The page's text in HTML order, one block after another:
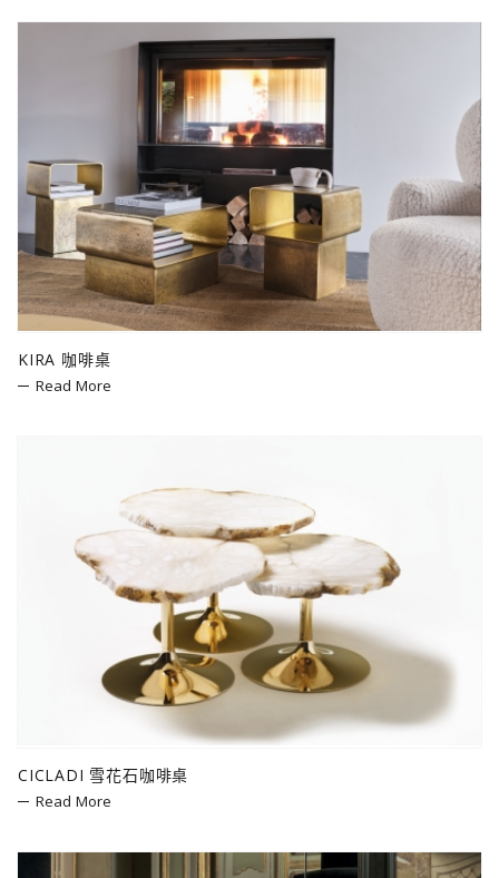
Bitossi Ceramiche
SEM Milano
Andreu World
KIRA 咖啡桌
Read More
CICLADI 雪花石咖啡桌
Read More